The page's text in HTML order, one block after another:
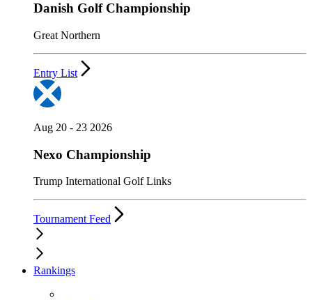
Danish Golf Championship
Great Northern
Entry List
Aug 20 - 23 2026
Nexo Championship
Trump International Golf Links
Tournament Feed
Rankings